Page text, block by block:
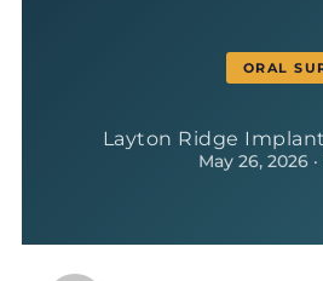
ORAL
Layton Ridge
May 26, 2026